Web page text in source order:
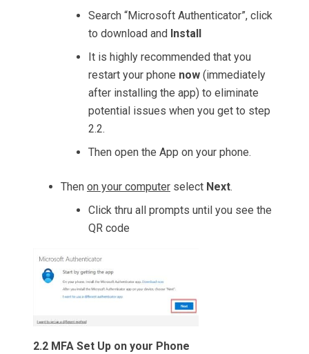
Search “Microsoft Authenticator”, click
to download and Install
It is highly recommended that you
restart your phone now (immediately
after installing the app) to eliminate
potential issues when you get to step
2.2.
Then open the App on your phone.
Then on your computer select Next.
Click thru all prompts until you see the
QR code
2.2 MFA Set Up on your Phone